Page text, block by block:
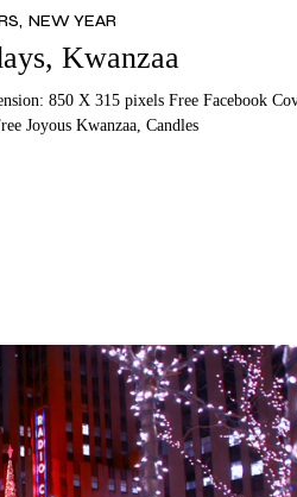
NEW YEAR
Kwanzaa
850 X 315 pixels Free Facebook
Joyous Kwanzaa, Candles